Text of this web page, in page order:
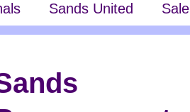
Sands United Sale